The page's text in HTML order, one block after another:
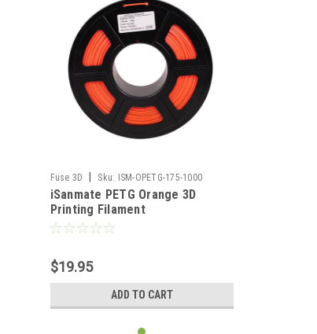
Fuse 3D Sku: ISM-OPETG-175-1000
iSanmate PETG Orange 3D
Printing Filament
$19.95
ADD TO CART